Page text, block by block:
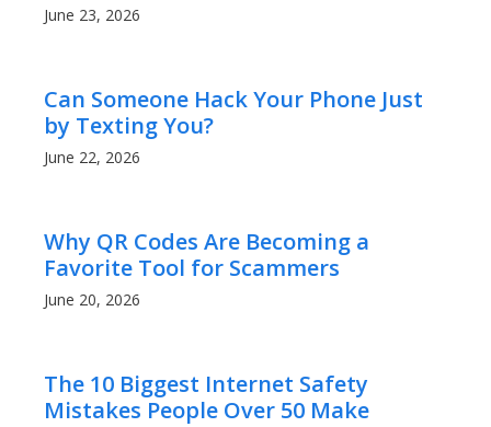
June 23, 2026
Can Someone Hack Your Phone Just
by Texting You?
June 22, 2026
Why QR Codes Are Becoming a
Favorite Tool for Scammers
June 20, 2026
The 10 Biggest Internet Safety
Mistakes People Over 50 Make